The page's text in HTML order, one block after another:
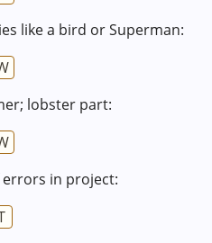
like a bird or Superman:
lobster part:
in project: